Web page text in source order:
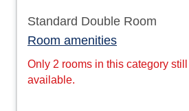
Standard Double Room
Room amenities
Only 2 rooms in this category still
available.